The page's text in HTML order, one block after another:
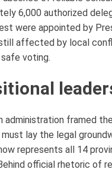
6,000 authorized
were appointed by
affected by local
voting.
administration framed
lay the legal
represents all 14
official rhetoric of